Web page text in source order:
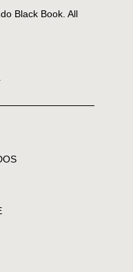
Black Book. All